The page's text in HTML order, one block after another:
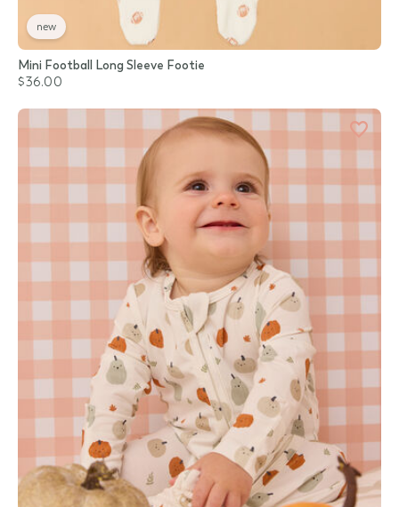
new
Mini Football Long Sleeve Footie
$36.00